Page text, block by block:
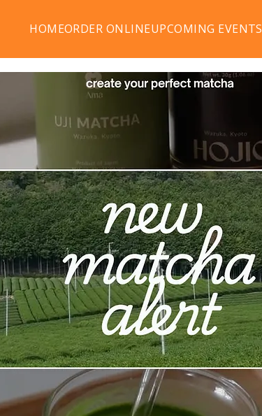
HOMEORDER ONLINEUPCOMING EVENTS